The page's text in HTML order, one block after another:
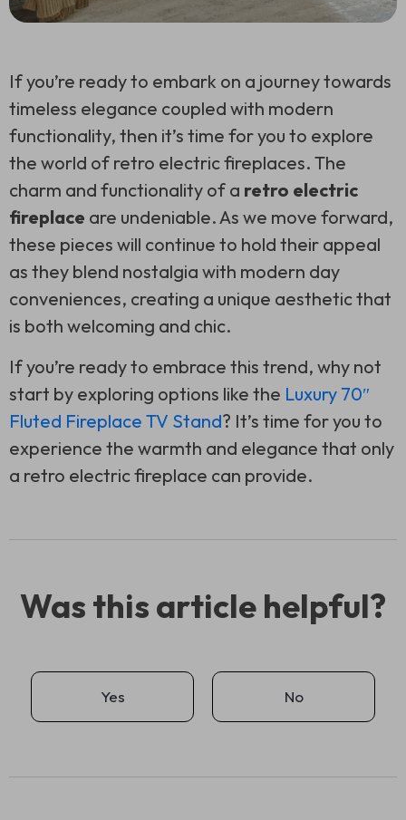
If you’re ready to embark on a journey towards
timeless elegance coupled with modern
functionality, then it’s time for you to explore
the world of retro electric fireplaces. The
charm and functionality of a retro electric
fireplace are undeniable. As we move forward,
these pieces will continue to hold their appeal
as they blend nostalgia with modern day
conveniences, creating a unique aesthetic that
is both welcoming and chic.
If you’re ready to embrace this trend, why not
start by exploring options like the Luxury 70″
Fluted Fireplace TV Stand? It’s time for you to
experience the warmth and elegance that only
a retro electric fireplace can provide.
Was this article helpful?
Yes No